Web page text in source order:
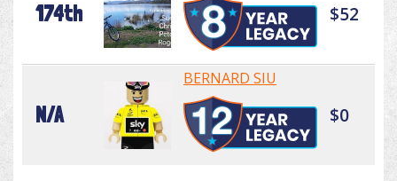
174th $52
N/A
BERNARD SIU
$0